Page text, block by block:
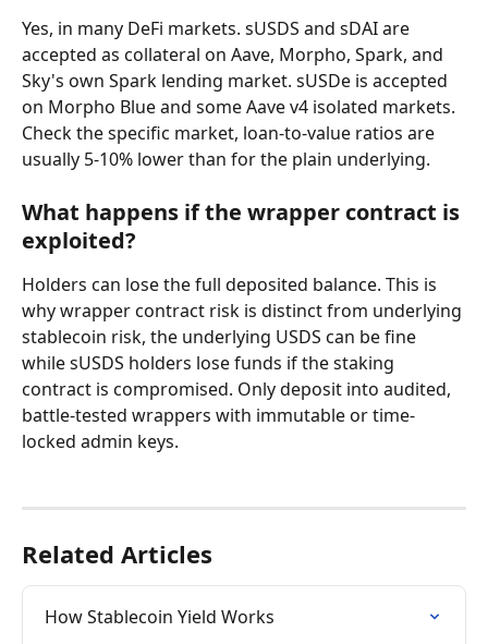
Yes, in many DeFi markets. sUSDS and sDAI are
accepted as collateral on Aave, Morpho, Spark, and
Sky's own Spark lending market. sUSDe is accepted
on Morpho Blue and some Aave v4 isolated markets.
Check the specific market, loan-to-value ratios are
usually 5-10% lower than for the plain underlying.
What happens if the wrapper contract is
exploited?
Holders can lose the full deposited balance. This is
why wrapper contract risk is distinct from underlying
stablecoin risk, the underlying USDS can be fine
while sUSDS holders lose funds if the staking
contract is compromised. Only deposit into audited,
battle-tested wrappers with immutable or time-
locked admin keys.
Related Articles
How Stablecoin Yield Works